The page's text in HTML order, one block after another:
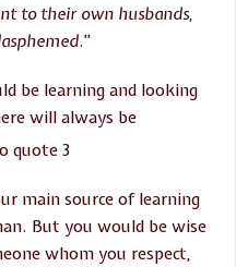
to their own husbands,
.”
be learning and looking
willalways be
main source of learning
But you would be wise
whom you respect,